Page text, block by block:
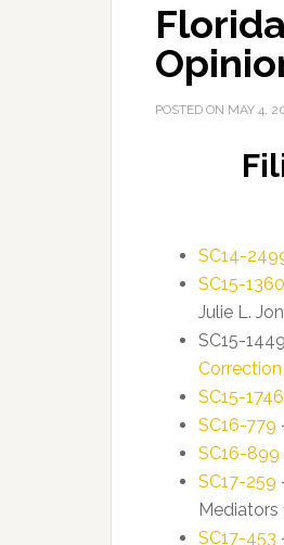
POSTED ON MAY 4,
SC14-
SC15-
Julie L.
SC15-
Correction
SC15-1746
SC16-779
SC16-899
SC17-259
Mediators
SC17-453